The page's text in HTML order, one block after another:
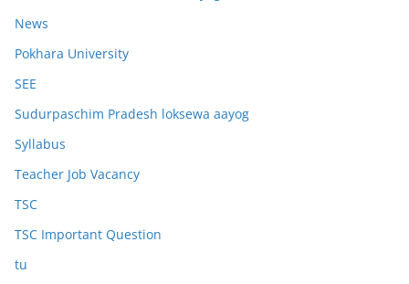
News
Pokhara University
SEE
Sudurpaschim Pradesh loksewa aayog
Syllabus
Teacher Job Vacancy
TSC
TSC Important Question
tu